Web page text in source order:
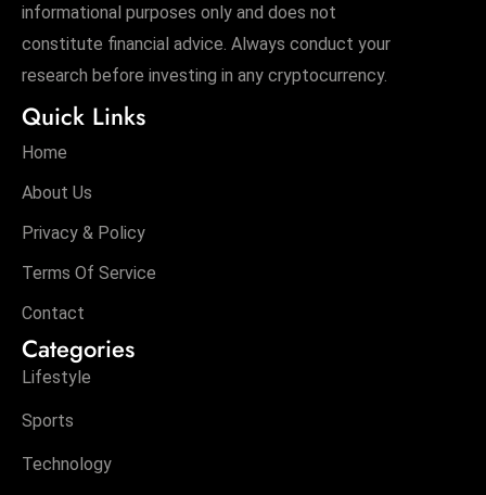
informational purposes only and does not
constitute financial advice. Always conduct your
research before investing in any cryptocurrency.
Quick Links
Home
About Us
Privacy & Policy
Terms Of Service
Contact
Categories
Lifestyle
Sports
Technology